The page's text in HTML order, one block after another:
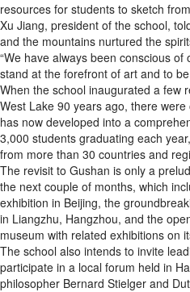
resources for students to sketch
Xu Jiang, president of the school,
and the mountains nurtured the
“We have always been conscious
stand at the forefront of art and to
When the school inaugurated a few
West Lake 90 years ago, there
has now developed into a
3,000 students graduating each
from more than 30 countries and
The revisit to Gushan is only a
the next couple of months, which
exhibition in Beijing, the
in Liangzhu, Hangzhou, and the
museum with related exhibitions on
The school also intends to invite
participate in a local forum held in
philosopher Bernard Stielger and